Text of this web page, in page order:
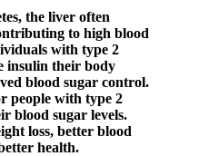
the liver often
to high blood
with type 2
insulin their body
blood sugar control.
people with type 2
blood sugar levels.
loss, better blood
health.